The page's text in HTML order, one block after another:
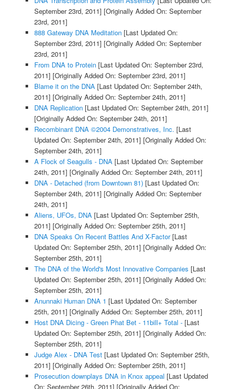
September 23rd, 2011] [Originally Added On: September
23rd, 2011]
888 Gateway DNA Meditation[Last Updated On:
September 23rd, 2011] [Originally Added On: September
23rd, 2011]
From DNA to Protein[Last Updated On: September 23rd,
2011] [Originally Added On: September 23rd, 2011]
Blame it on the DNA[Last Updated On: September 24th,
2011] [Originally Added On: September 24th, 2011]
DNA Replication[Last Updated On: September 24th, 2011]
[Originally Added On: September 24th, 2011]
Recombinant DNA ©2004 Demonstratives, Inc. [Last
Updated On: September 24th, 2011] [Originally Added On:
September 24th, 2011]
A Flock of Seagulls - DNA[Last Updated On: September
24th, 2011] [Originally Added On: September 24th, 2011]
DNA - Detached (from Downtown 81)[Last Updated On:
September 24th, 2011] [Originally Added On: September
24th, 2011]
Aliens, UFOs, DNA[Last Updated On: September 25th,
2011] [Originally Added On: September 25th, 2011]
DNA Speaks On Recent Battles And X-Factor[Last
Updated On: September 25th, 2011] [Originally Added On:
September 25th, 2011]
The DNA of the World's Most Innovative Companies [Last
Updated On: September 25th, 2011] [Originally Added On:
September 25th, 2011]
Anunnaki Human DNA 1 [Last Updated On: September
25th, 2011] [Originally Added On: September 25th, 2011]
Host DNA Dicing - Green Phat Bet - 11bill+ Total -[Last
Updated On: September 25th, 2011] [Originally Added On:
September 25th, 2011]
Judge Alex - DNA Test[Last Updated On: September 25th,
2011] [Originally Added On: September 25th, 2011]
Prosecution downplays DNA in Knox appeal [Last Updated
On: September 26th, 2011] [Originally Added On: